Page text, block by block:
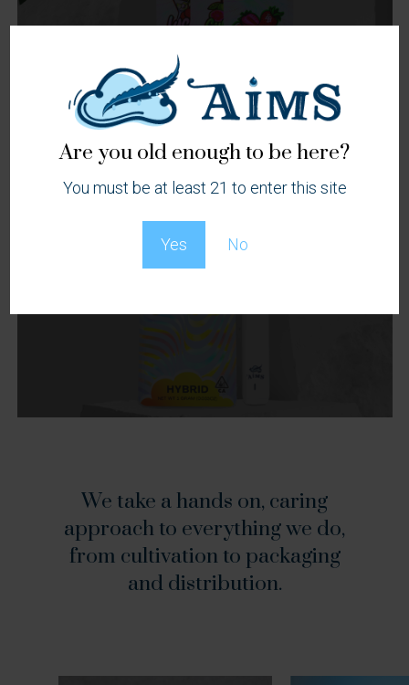
Are you old enough to be here?
You must be at least 21 to enter this site
Yes No
We take a hands on, caring
approach to everythingwe do,
from cultivation to packaging
and distribution.